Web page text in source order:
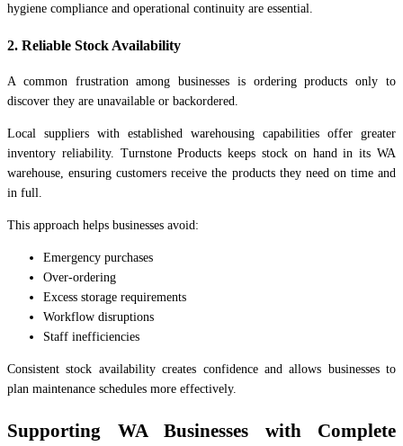
hygiene compliance and operational continuity are essential.
2. Reliable Stock Availability
A common frustration among businesses is ordering products only to
discover they are unavailable or backordered.
Local suppliers with established warehousing capabilities offer greater
inventory reliability. Turnstone Products keeps stock on hand in its WA
warehouse, ensuring customers receive the products they need on time and
in full.
This approach helps businesses avoid:
Emergency purchases
Over-ordering
Excess storage requirements
Workflow disruptions
Staff inefficiencies
Consistent stock availability creates confidence and allows businesses to
plan maintenance schedules more effectively.
Supporting WA Businesses with Complete